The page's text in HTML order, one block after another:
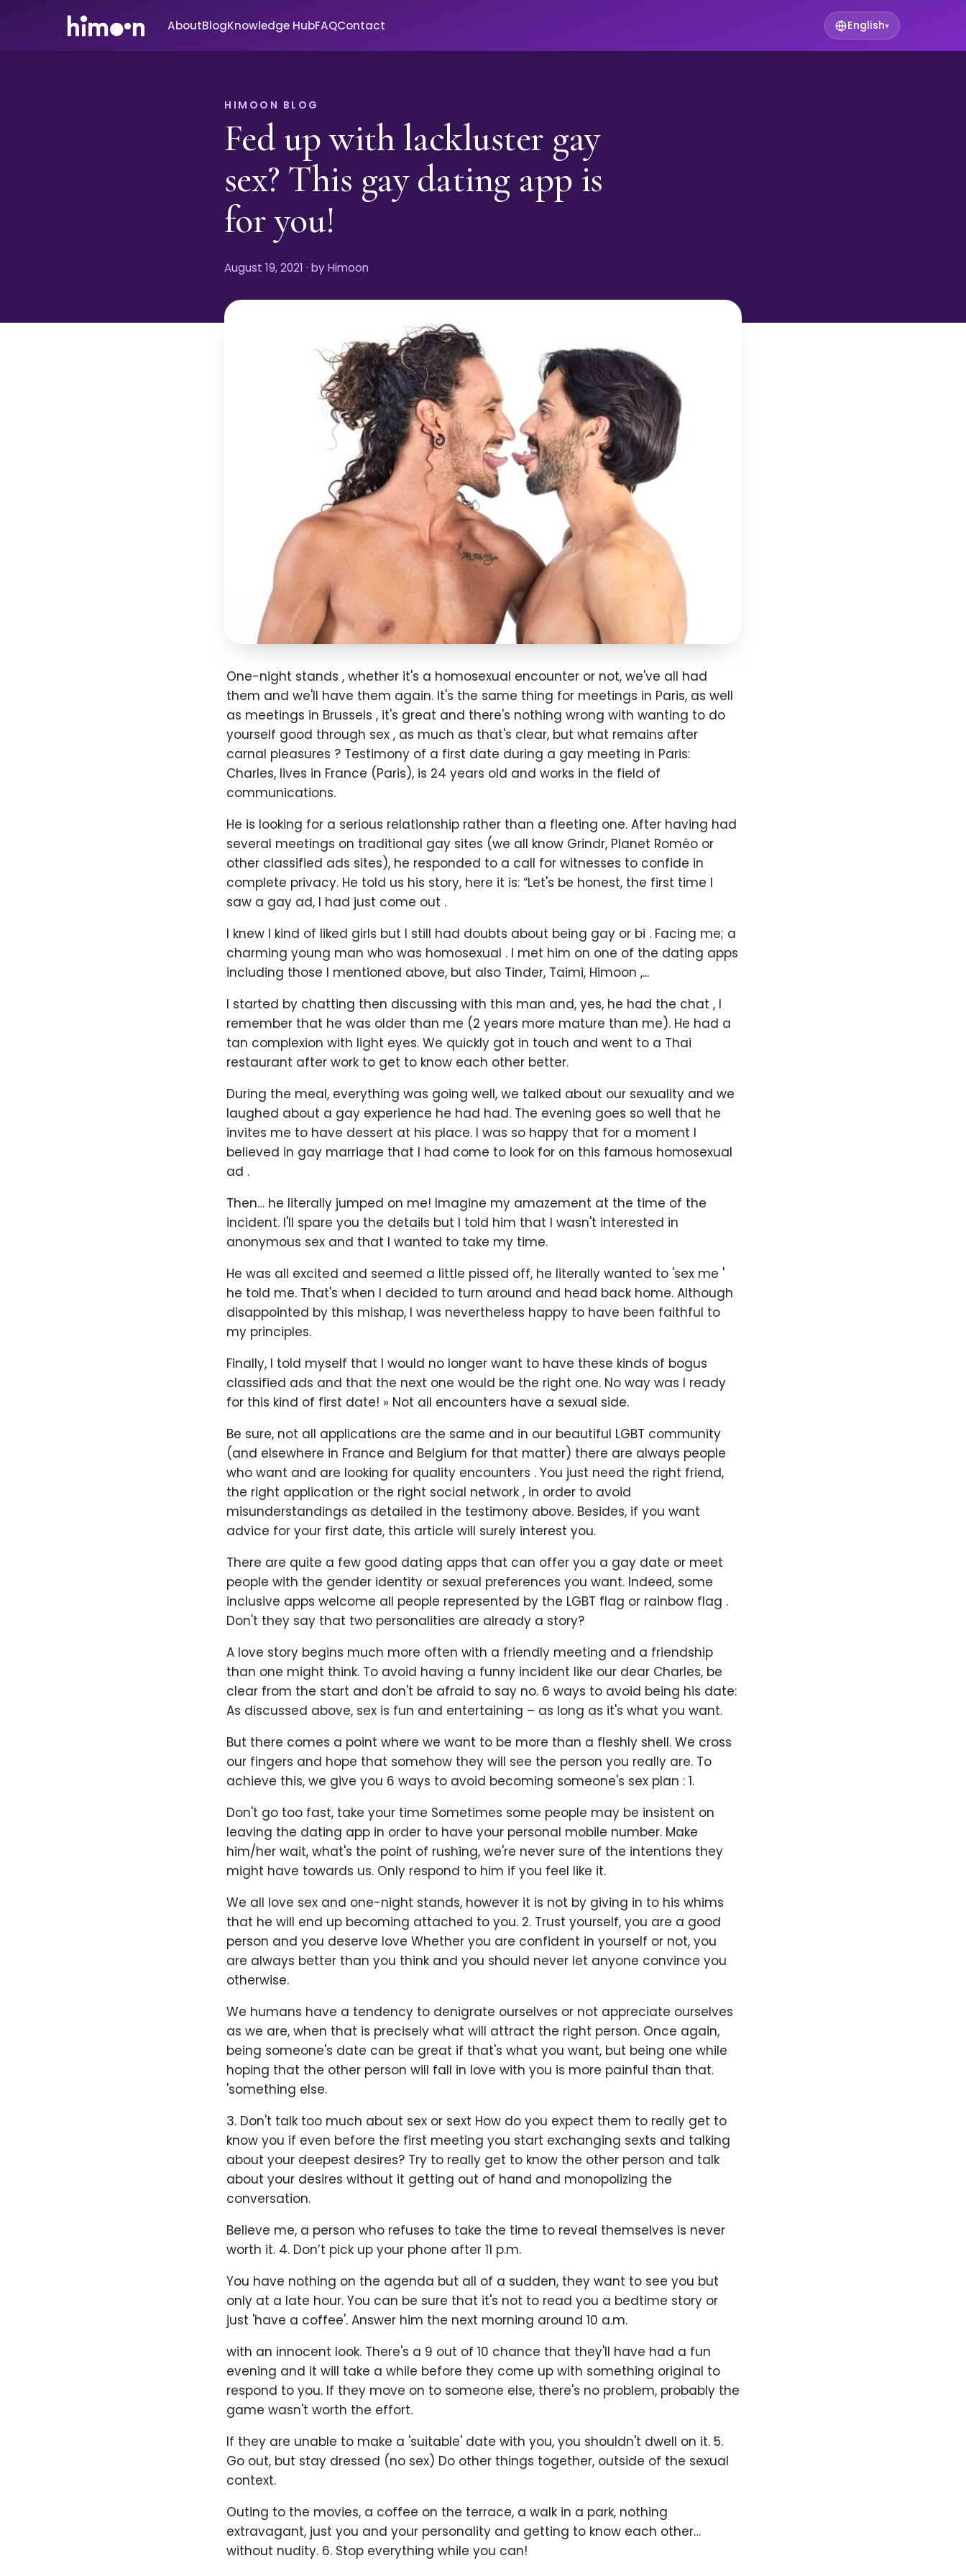
AboutBlogKnowledge HubFAQContact English▾
HIMOON BLOG
Fed up with lackluster gay
sex? This gay dating app is
for you!
August 19, 2021 · by Himoon
One-night stands , whether it's a homosexual encounter or not, we've all had
them and we'll have them again. It's the same thing for meetings in Paris, as well
as meetings in Brussels , it's great and there's nothing wrong with wanting to do
yourself good through sex , as much as that's clear, but what remains after
carnal pleasures ? Testimony of a first date during a gay meeting in Paris:
Charles, lives in France (Paris), is 24 years old and works in the field of
communications.
He is looking for a serious relationship rather than a fleeting one. After having had
several meetings on traditional gay sites (we all know Grindr, Planet Roméo or
other classified ads sites), he responded to a call for witnesses to confide in
complete privacy. He told us his story, here it is: “Let's be honest, the first time I
saw a gay ad, I had just come out .
I knew I kind of liked girls but I still had doubts about being gay or bi . Facing me; a
charming young man who was homosexual . I met him on one of the dating apps
including those I mentioned above, but also Tinder, Taimi, Himoon ,...
I started by chatting then discussing with this man and, yes, he had the chat , I
remember that he was older than me (2 years more mature than me). He had a
tan complexion with light eyes. We quickly got in touch and went to a Thai
restaurant after work to get to know each other better.
During the meal, everything was going well, we talked about our sexuality and we
laughed about a gay experience he had had. The evening goes so well that he
invites me to have dessert at his place. I was so happy that for a moment I
believed in gay marriage that I had come to look for on this famous homosexual
ad .
Then… he literally jumped on me! Imagine my amazement at the time of the
incident. I'll spare you the details but I told him that I wasn't interested in
anonymous sex and that I wanted to take my time.
He was all excited and seemed a little pissed off, he literally wanted to 'sex me '
he told me. That's when I decided to turn around and head back home. Although
disappointed by this mishap, I was nevertheless happy to have been faithful to
my principles.
Finally, I told myself that I would no longer want to have these kinds of bogus
classified ads and that the next one would be the right one. No way was I ready
for this kind of first date! » Not all encounters have a sexual side.
Be sure, not all applications are the same and in our beautiful LGBT community
(and elsewhere in France and Belgium for that matter) there are always people
who want and are looking for quality encounters . You just need the right friend,
the right application or the right social network , in order to avoid
misunderstandings as detailed in the testimony above. Besides, if you want
advice for your first date, this article will surely interest you.
There are quite a few good dating apps that can offer you a gay date or meet
people with the gender identity or sexual preferences you want. Indeed, some
inclusive apps welcome all people represented by the LGBT flag or rainbow flag .
Don't they say that two personalities are already a story?
A love story begins much more often with a friendly meeting and a friendship
than one might think. To avoid having a funny incident like our dear Charles, be
clear from the start and don't be afraid to say no. 6 ways to avoid being his date:
As discussed above, sex is fun and entertaining – as long as it's what you want.
But there comes a point where we want to be more than a fleshly shell. We cross
our fingers and hope that somehow they will see the person you really are. To
achieve this, we give you 6 ways to avoid becoming someone's sex plan : 1.
Don't go too fast, take your time Sometimes some people may be insistent on
leaving the dating app in order to have your personal mobile number. Make
him/her wait, what's the point of rushing, we're never sure of the intentions they
might have towards us. Only respond to him if you feel like it.
We all love sex and one-night stands, however it is not by giving in to his whims
that he will end up becoming attached to you. 2. Trust yourself, you are a good
person and you deserve love Whether you are confident in yourself or not, you
are always better than you think and you should never let anyone convince you
otherwise.
We humans have a tendency to denigrate ourselves or not appreciate ourselves
as we are, when that is precisely what will attract the right person. Once again,
being someone's date can be great if that's what you want, but being one while
hoping that the other person will fall in love with you is more painful than that.
'something else.
3. Don't talk too much about sex or sext How do you expect them to really get to
know you if even before the first meeting you start exchanging sexts and talking
about your deepest desires? Try to really get to know the other person and talk
about your desires without it getting out of hand and monopolizing the
conversation.
Believe me, a person who refuses to take the time to reveal themselves is never
worth it. 4. Don’t pick up your phone after 11 p.m.
You have nothing on the agenda but all of a sudden, they want to see you but
only at a late hour. You can be sure that it's not to read you a bedtime story or
just 'have a coffee'. Answer him the next morning around 10 a.m.
with an innocent look. There's a 9 out of 10 chance that they'll have had a fun
evening and it will take a while before they come up with something original to
respond to you. If they move on to someone else, there's no problem, probably the
game wasn't worth the effort.
If they are unable to make a 'suitable' date with you, you shouldn't dwell on it. 5.
Go out, but stay dressed (no sex) Do other things together, outside of the sexual
context.
Outing to the movies, a coffee on the terrace, a walk in a park, nothing
extravagant, just you and your personality and getting to know each other…
without nudity. 6. Stop everything while you can!